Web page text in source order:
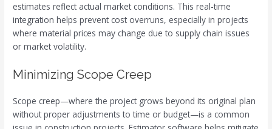
estimates reflect actual market conditions. This real-time
integration helps prevent cost overruns, especially in projects
where material prices may change due to supply chain issues
or market volatility.
Minimizing Scope Creep
Scope creep—where the project grows beyond its original plan
without proper adjustments to time or budget—is a common